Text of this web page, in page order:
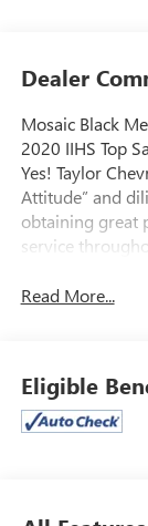
Dealer
Mosaic Black
2020 IIHS Top
Yes! Taylor
Attitude” and
obtaining great
service
Read More...
Eligible